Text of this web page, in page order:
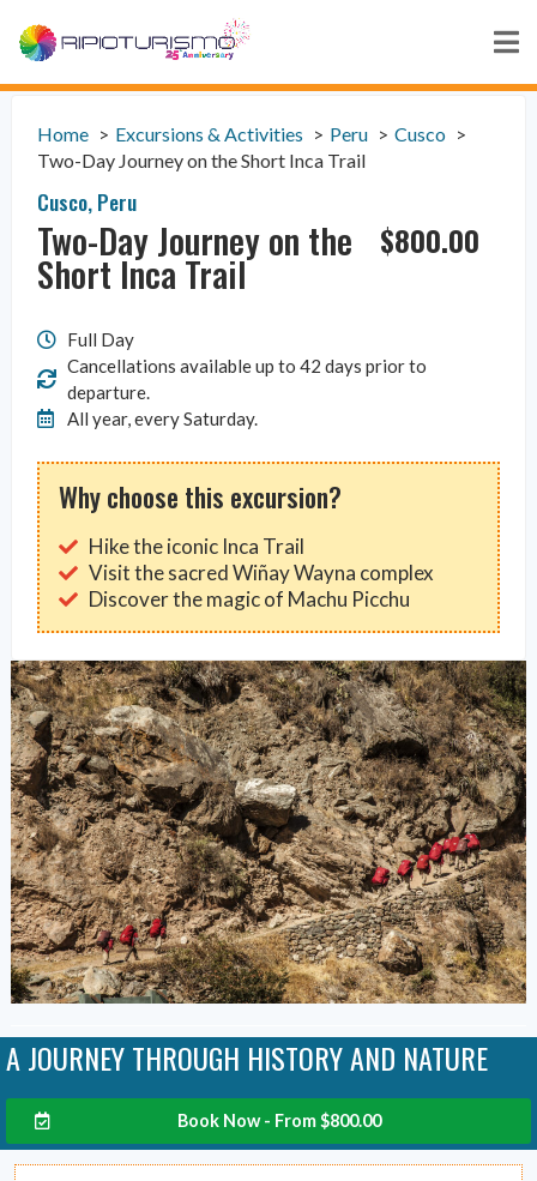
Home Excursions & Activities Peru
Cusco
Two-Day Journey on the Short Inca Trail
Cusco,Peru
Two-Day Journey on the
Short Inca Trail
$800.00
Full Day
Cancellations available up to 42 days prior to
departure.
All year, every Saturday.
Why choose this excursion?
Hike the iconic Inca Trail
Visit the sacred Wiñay Wayna complex
Discover the magic of Machu Picchu
A JOURNEY THROUGH HISTORY AND NATURE
Book Now - From$800.00